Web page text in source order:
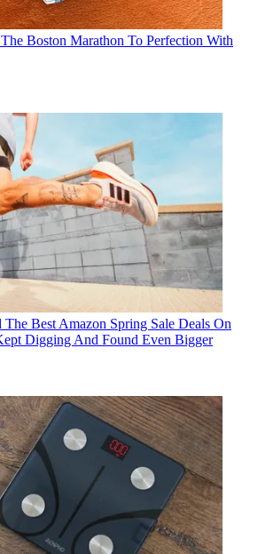
Boston Marathon To Perfection With
The Best Amazon Spring Sale Deals On
Digging And Found Even Bigger